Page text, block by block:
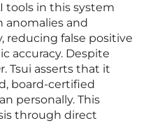
tools in this system
and
reducing false positive
accuracy. Despite
Tsui asserts that it
board-certified
personally. This
through direct